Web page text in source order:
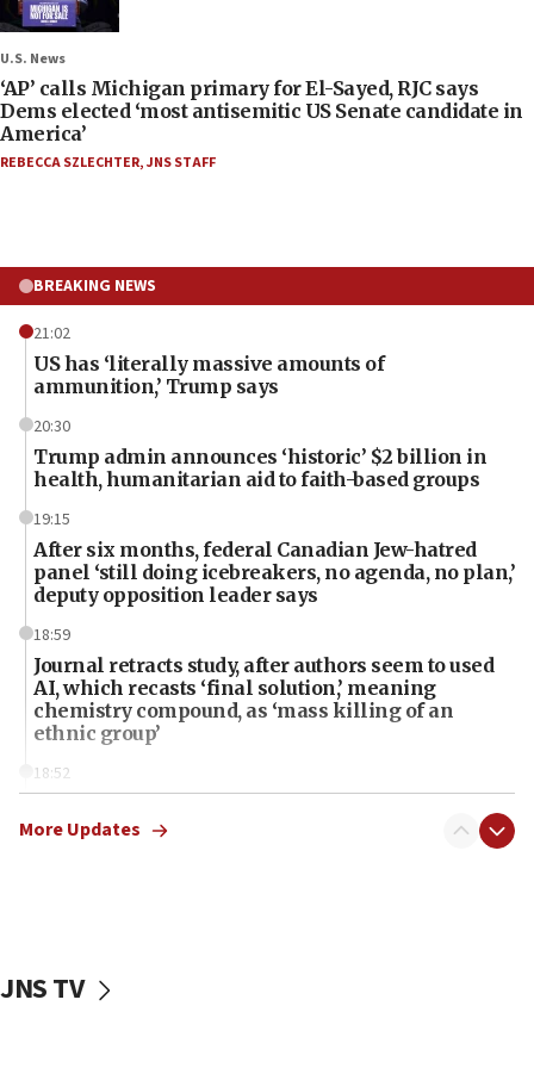
U.S. News
‘AP’ calls Michigan primary for El-Sayed, RJC says
Dems elected ‘most antisemitic US Senate candidate in
America’
REBECCA SZLECHTER,JNS STAFF
BREAKING NEWS
21:02
US has ‘literally massive amounts of
ammunition,’ Trump says
20:30
Trump admin announces ‘historic’ $2 billion in
health, humanitarian aid to faith-based groups
19:15
After six months, federal Canadian Jew-hatred
panel ‘still doing icebreakers, no agenda, no plan,’
deputy opposition leader says
18:59
Journal retracts study, after authors seem to used
AI, which recasts ‘final solution,’ meaning
chemistry compound, as ‘mass killing of an
ethnic group’
18:52
Palestine,’ won’t talk ‘Israeli-Palestinian conflict’
the empirical data’
More Updates
JNS TV